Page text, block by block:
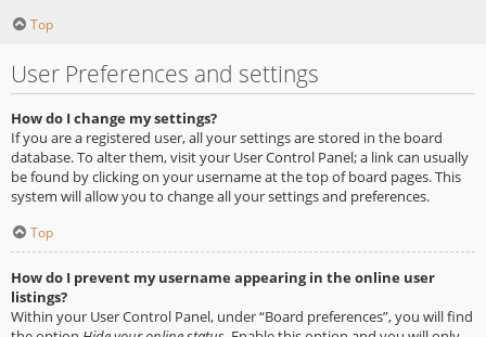
Top
User Preferences and settings
How do I change my settings?
If you are a registered user, all your settings are stored in the board
database. To alter them, visit your User Control Panel; a link can usually
be found by clicking on your username at the top of board pages. This
system will allow you to change all your settings and preferences.
Top
How do I prevent my username appearing in the online user
listings?
Within your User Control Panel, under “Board preferences”, you will find